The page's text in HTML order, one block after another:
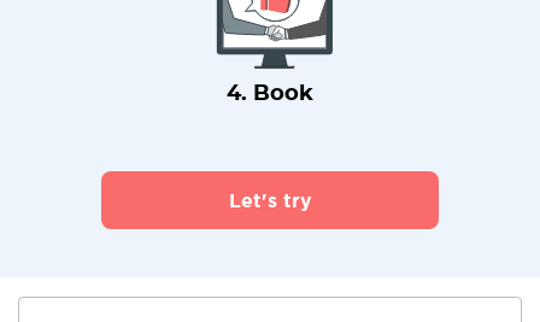
4. Book
Let's try